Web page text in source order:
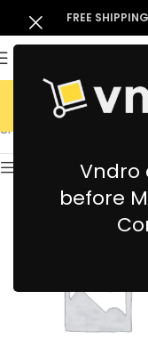
Vndro
before
FREE
Showing the single
Show sidebar